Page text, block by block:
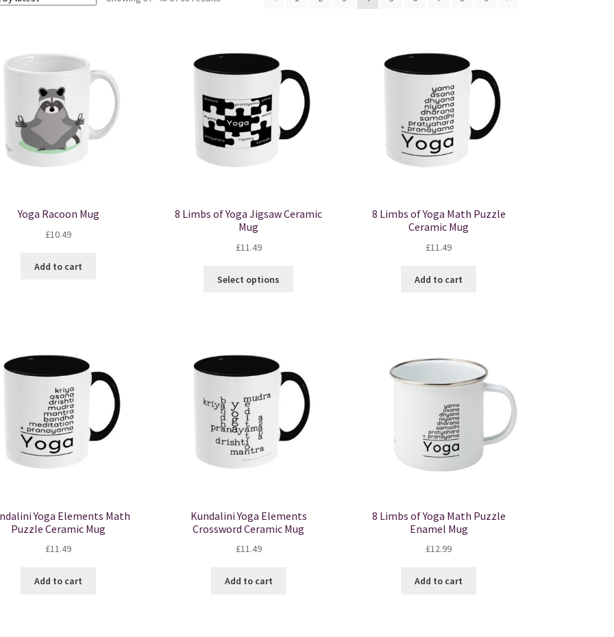
Yoga Racoon Mug
£10.49
Add to cart
8 Limbs of Yoga Jigsaw Ceramic
Mug
£11.49
Select options
may
be
chosen
on
the
8 Limbs of Yoga Math Puzzle
Ceramic Mug
£11.49
Add to cart
Yoga Elements Math
Puzzle Ceramic Mug
£11.49
Add to cart
Kundalini Yoga Elements
Crossword Ceramic Mug
£11.49
Add to cart
8 Limbs of Yoga Math Puzzle
Enamel Mug
£12.99
Add to cart